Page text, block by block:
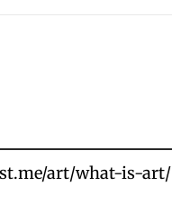
art/what-is-